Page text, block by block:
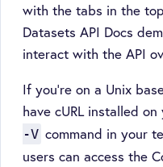
with the tabs in the
Datasets API Docs
interact with the API
If you're on a Unix
have cURL installed
-V command in your
users can access the